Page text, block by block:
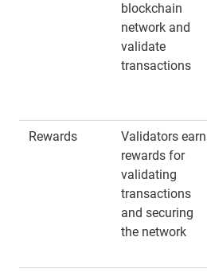
blockchain
network and
validate
transactions
Rewards
Validators earn
rewards for
validating
transactions
and securing
the network